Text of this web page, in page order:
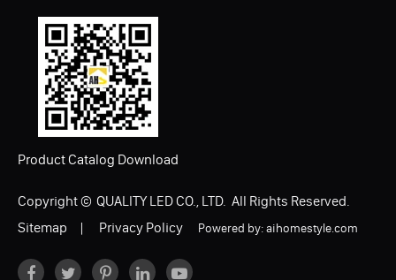
Product Catalog Download
Copyright © QUALITY LED CO., LTD. All Rights Reserved.
Sitemap
| Privacy Policy Powered by: aihomestyle.com